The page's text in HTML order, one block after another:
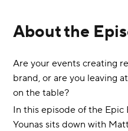
About the
Are your events creating
brand, or are you leaving
on the table?
In this episode of the Epic
Younas sits down with